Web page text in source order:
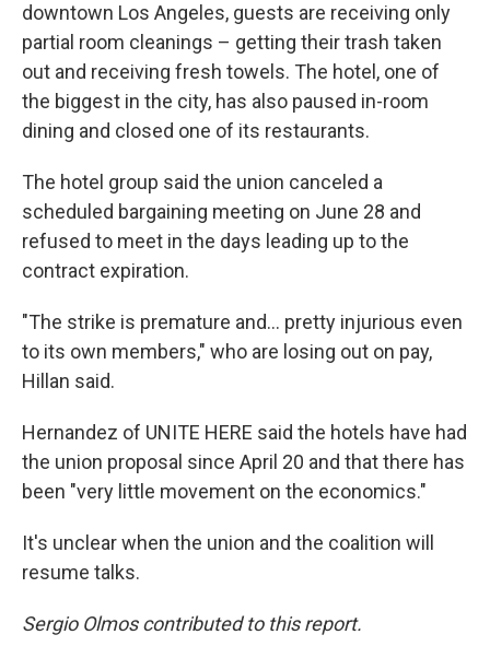
downtown Los Angeles, guests are receiving only
partial room cleanings – getting their trash taken
out and receiving fresh towels. The hotel, one of
the biggest in the city, has also paused in-room
dining and closed one of its restaurants.
The hotel group said the union canceled a
scheduled bargaining meeting on June 28 and
refused to meet in the days leading up to the
contract expiration.
"The strike is premature and... pretty injurious even
to its own members," who are losing out on pay,
Hillan said.
Hernandez of UNITE HERE said the hotels have had
the union proposal since April 20 and that there has
been "very little movement on the economics."
It's unclear when the union and the coalition will
resume talks.
Sergio Olmos contributed to this report.